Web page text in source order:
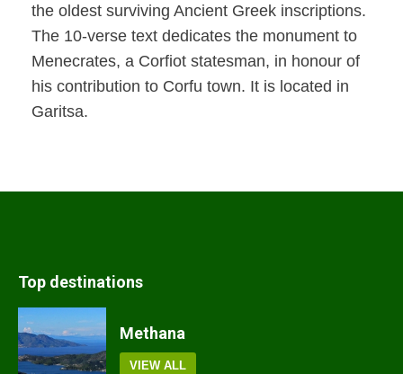
the oldest surviving Ancient Greek inscriptions.
The 10-verse text dedicates the monument to
Menecrates, a Corfiot statesman, in honour of
his contribution to Corfu town. It is located in
Garitsa.
Top destinations
Methana
VIEW ALL